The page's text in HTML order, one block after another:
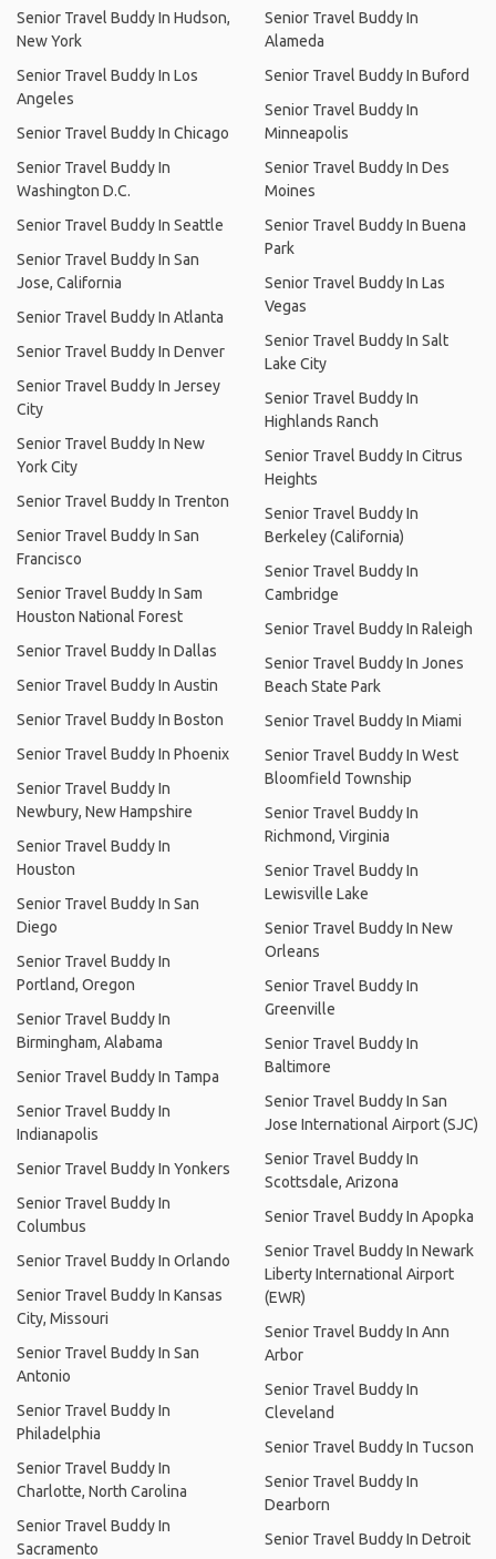
Senior Travel Buddy In Hudson,
New York
Senior Travel Buddy In Los
Angeles
Senior Travel Buddy In Chicago
Senior Travel Buddy In
Washington D.C.
Senior Travel Buddy In Seattle
Senior Travel Buddy In San
Jose, California
Senior Travel Buddy In Atlanta
Senior Travel Buddy In Denver
Senior Travel Buddy In Jersey
City
Senior Travel Buddy In New
York City
Senior Travel Buddy In Trenton
Senior Travel Buddy In San
Francisco
Senior Travel Buddy In Sam
Houston National Forest
Senior Travel Buddy In Dallas
Senior Travel Buddy In Austin
Senior Travel Buddy In Boston
Senior Travel Buddy In Phoenix
Senior Travel Buddy In
Newbury, New Hampshire
Senior Travel Buddy In
Houston
Senior Travel Buddy In San
Diego
Senior Travel Buddy In
Portland, Oregon
Senior Travel Buddy In
Birmingham, Alabama
Senior Travel Buddy In Tampa
Senior Travel Buddy In
Indianapolis
Senior Travel Buddy In Yonkers
Senior Travel Buddy In
Columbus
Senior Travel Buddy In Orlando
Senior Travel Buddy In Kansas
City, Missouri
Senior Travel Buddy In San
Antonio
Senior Travel Buddy In
Philadelphia
Senior Travel Buddy In
Charlotte, North Carolina
Senior Travel Buddy In
Sacramento
Senior Travel Buddy In
Alameda
Senior Travel Buddy In Buford
Senior Travel Buddy In
Minneapolis
Senior Travel Buddy In Des
Moines
Senior Travel Buddy In Buena
Park
Senior Travel Buddy In Las
Vegas
Senior Travel Buddy In Salt
Lake City
Senior Travel Buddy In
Highlands Ranch
Senior Travel Buddy In Citrus
Heights
Senior Travel Buddy In
Berkeley (California)
Senior Travel Buddy In
Cambridge
Senior Travel Buddy In Raleigh
Senior Travel Buddy In Jones
Beach State Park
Senior Travel Buddy In Miami
Senior Travel Buddy In West
Bloomfield Township
Senior Travel Buddy In
Richmond, Virginia
Senior Travel Buddy In
Lewisville Lake
Senior Travel Buddy In New
Orleans
Senior Travel Buddy In
Greenville
Senior Travel Buddy In
Baltimore
Senior Travel Buddy In San
Jose International Airport (SJC)
Senior Travel Buddy In
Scottsdale, Arizona
Senior Travel Buddy In Apopka
Senior Travel Buddy In Newark
Liberty International Airport
(EWR)
Senior Travel Buddy In Ann
Arbor
Senior Travel Buddy In
Cleveland
Senior Travel Buddy In Tucson
Senior Travel Buddy In
Dearborn
Senior Travel Buddy In Detroit